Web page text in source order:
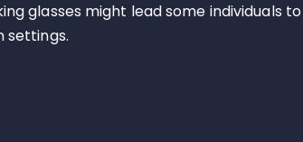
glasses might lead some
settings.